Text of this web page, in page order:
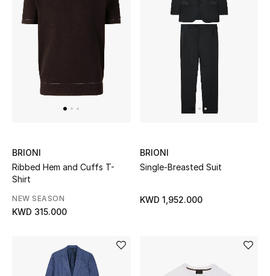
All Baby (0-2 years)
All Boys (2 - 14 years)
Top Designers
BACK TO SCHOOL
Shop The Edit
BRIONI
Ribbed Hem and Cuffs T-
Shirt
NEW SEASON
KWD 315.000
BRIONI
Single-Breasted Suit
KWD 1,952.000